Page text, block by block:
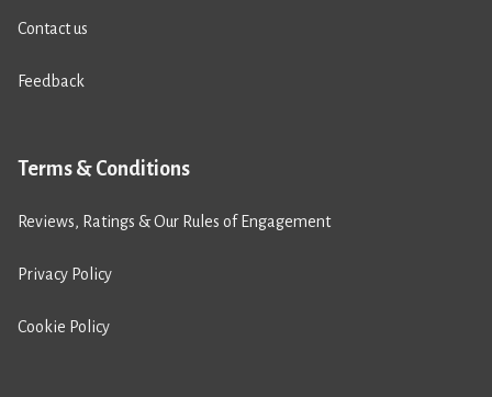
Contact us
Feedback
Terms & Conditions
Reviews, Ratings & Our Rules of Engagement
Privacy Policy
Cookie Policy